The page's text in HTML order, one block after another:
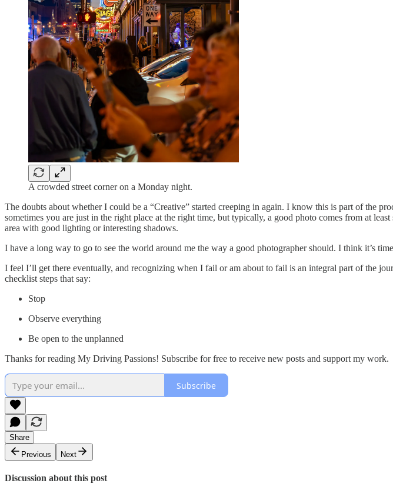
A crowded street corner on a Monday night.
The doubts about whether I could be a “Creative” started creeping in again. I know this is part of the
sometimes you are just in the right place at the right time, but typically, a good photo comes from at
area with good lighting or interesting shadows.
I have a long way to go to see the world around me the way a good photographer should. I think it’s
I feel I’ll get there eventually, and recognizing when I fail or am about to fail is an integral part of the
checklist steps that say:
Stop
Observe everything
Be open to the unplanned
Thanks for reading My Driving Passions! Subscribe for free to receive new posts and support my work.
Subscribe
Share
Previous
Next
Discussion about this post